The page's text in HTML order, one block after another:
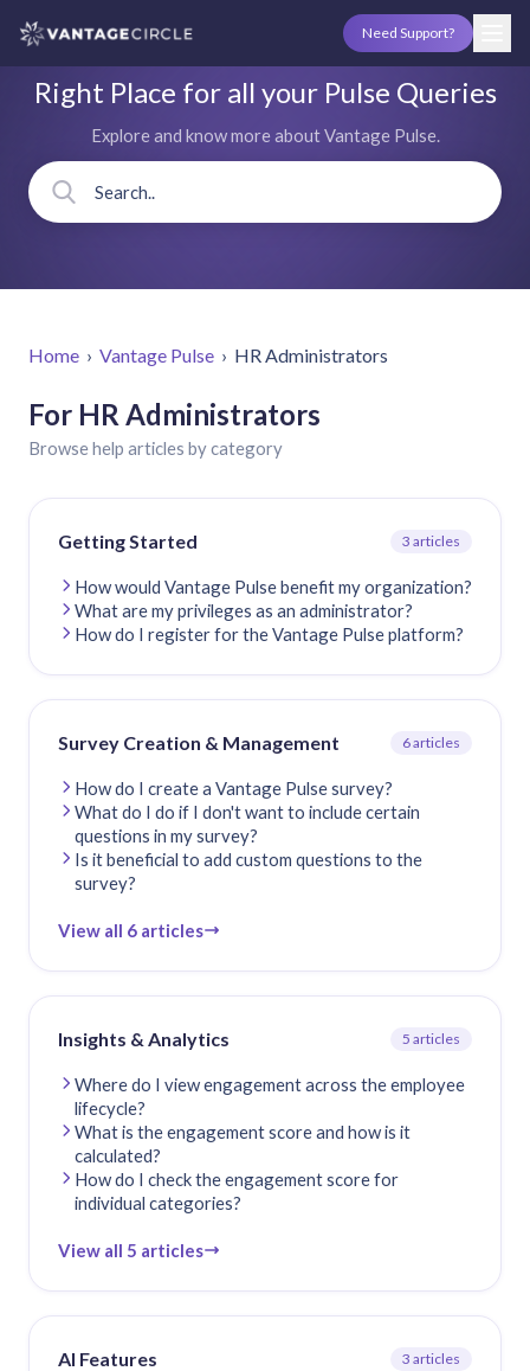
Need Support?
Right Place for all your Pulse Queries
Explore and know more about Vantage Pulse.
Home › Vantage Pulse › HR Administrators
For HR Administrators
Browse help articles by category
Getting Started 3 articles
How would Vantage Pulse benefit my organization?
What are my privileges as an administrator?
How do I register for the Vantage Pulse platform?
Survey Creation & Management 6 articles
How do I create a Vantage Pulse survey?
What do I do if I don't want to include certain
questions in my survey?
Is it beneficial to add custom questions to the
survey?
View all 6 articles
Insights & Analytics 5 articles
Where do I view engagement across the employee
lifecycle?
What is the engagement score and how is it
calculated?
How do I check the engagement score for
individual categories?
View all 5 articles
AI Features 3 articles